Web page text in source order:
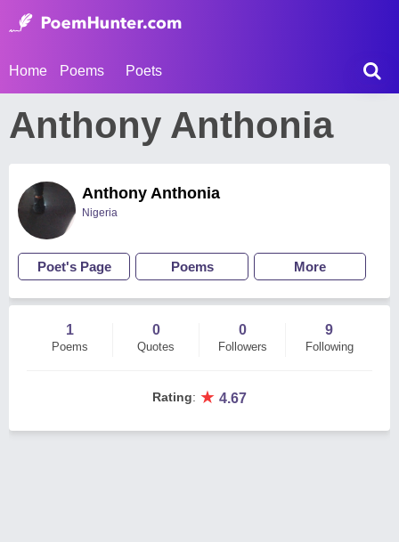
Home Poems Poets
Anthony Anthonia
Anthony Anthonia
Nigeria
Poet's Page Poems More
1
Poems
0
Quotes
0
Followers
9
Following
Rating: ★ 4.67